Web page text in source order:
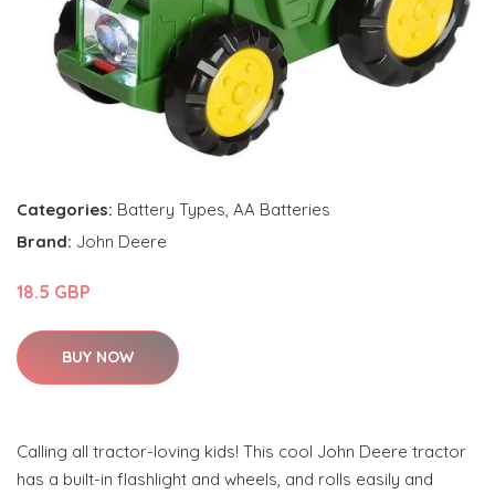
Categories: Battery Types, AA Batteries
Brand: John Deere
18.5 GBP
BUY NOW
Calling all tractor-loving kids! This cool John Deere tractor
has a built-in flashlight and wheels, and rolls easily and